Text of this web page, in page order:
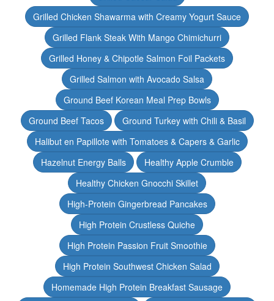
Grilled Chicken Shawarma with Creamy Yogurt Sauce
Grilled Flank Steak With Mango Chimichurri
Grilled Honey & Chipotle Salmon Foil Packets
Grilled Salmon with Avocado Salsa
Ground Beef Korean Meal Prep Bowls
Ground Beef Tacos
Ground Turkey with Chili & Basil
Halibut en Papillote with Tomatoes & Capers & Garlic
Hazelnut Energy Balls
Healthy Apple Crumble
Healthy Chicken Gnocchi Skillet
High-Protein Gingerbread Pancakes
High Protein Crustless Quiche
High Protein Passion Fruit Smoothie
High Protein Southwest Chicken Salad
Homemade High Protein Breakfast Sausage